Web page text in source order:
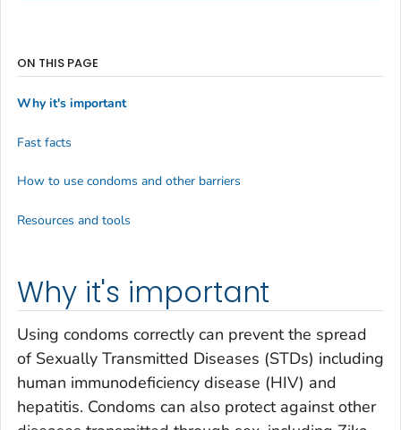
Why it's important
Using condoms correctly can prevent the spread
of Sexually Transmitted Diseases (STDs) including
human immunodeficiency disease (HIV) and
hepatitis. Condoms can also protect against other
ON THIS PAGE
Why it's important
Fast facts
How to use condoms and other barriers
Resources and tools